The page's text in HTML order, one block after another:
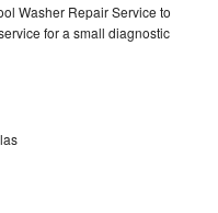
Washer Repair Service to
for a small diagnostic